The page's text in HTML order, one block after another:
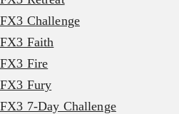
FX3 Challenge
FX3 Faith
FX3 Fire
FX3 Fury
FX3 7-Day Challenge